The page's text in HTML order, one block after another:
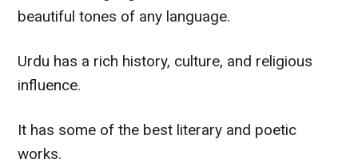
beautiful tones of any language.
Urdu has a rich history, culture, and religious
influence.
It has some of the best literary and poetic
works.